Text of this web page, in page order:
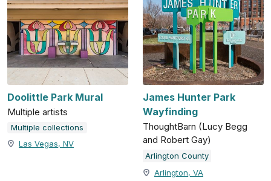
Doolittle Park Mural
Multiple artists
Multiple collections
Las Vegas, NV
James Hunter Park
Wayfinding
ThoughtBarn (Lucy Begg
and Robert Gay)
Arlington County
Arlington, VA